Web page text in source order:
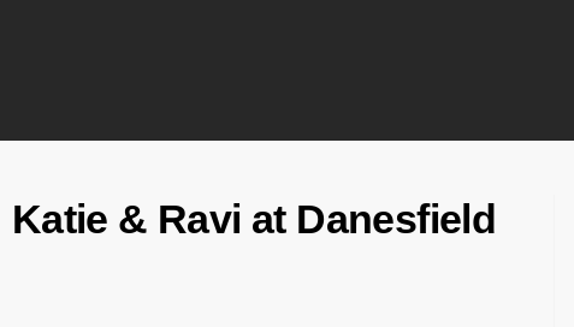
& Ravi at Danesfield